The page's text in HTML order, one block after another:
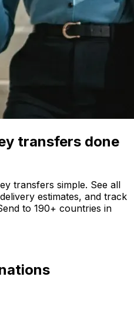
transfers done
transfers simple. See all
estimates, and track
to 190+ countries in